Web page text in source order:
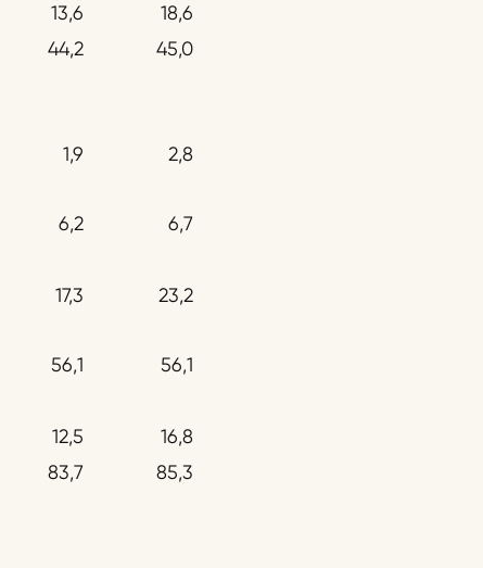
13,6
18,6
44,2 45,0
1,9
2,8
6,2 6,7
17,3
23,2
56,1 56,1
12,5
16,8
83,7 85,3